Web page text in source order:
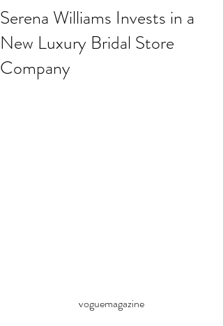
Serena Williams Invests in a
New Luxury Bridal Store
Company
voguemagazine